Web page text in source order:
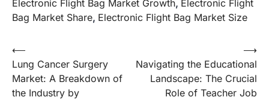
Electronic Flight Bag Market Growth, Electronic Flight
Bag Market Share, Electronic Flight Bag Market Size
Post
navigation
⟵
Lung Cancer Surgery
Market: A Breakdown of
the Industry by
Navigating the Educational
Landscape: The Crucial
Role of Teacher Job
⟶